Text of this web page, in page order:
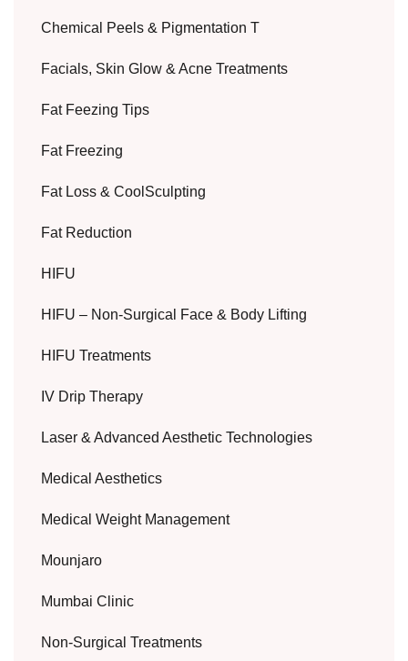
Chemical Peels & Pigmentation T
Facials, Skin Glow & Acne Treatments
Fat Feezing Tips
Fat Freezing
Fat Loss & CoolSculpting
Fat Reduction
HIFU
HIFU – Non-Surgical Face & Body Lifting
HIFU Treatments
IV Drip Therapy
Laser & Advanced Aesthetic Technologies
Medical Aesthetics
Medical Weight Management
Mounjaro
Mumbai Clinic
Non-Surgical Treatments